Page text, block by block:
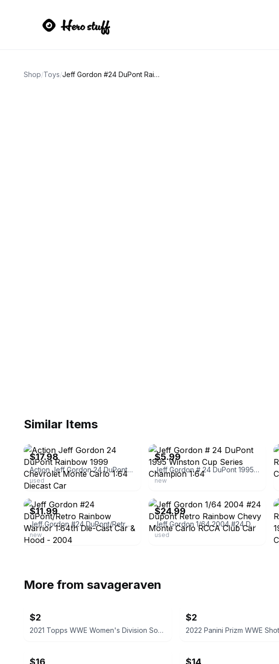
Shop/Toys/ Jeff Gordon #24 DuPont Rainbow 1:64 Diecast Car
Similar Items
$17.98
Action Jeff Gordon 24 DuPont Rainbow 1999 Chevrolet Monte Carlo 1:64 Diecast Car
used
$5.99
Jeff Gordon # 24 DuPont 1995 Winston Cup Series Champion 1:64
new
ebay
$11.99
Jeff Gordon #24 DuPont/Retro Rainbow Warrior 1:64th Die-Cast Car & Hood - 2004
new
$24.99
Jeff Gordon 1/64 2004 #24 Dupont Retro Rainbow Chevy Monte Carlo RCCA Club Car
used
More from savageraven
$2
2021 Topps WWE Women's Division Sonya Deville #100 Trading Card
$2
$16 $14